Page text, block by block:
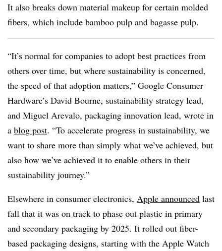
It also breaks down material makeup for certain molded
fibers, which include bamboo pulp and bagasse pulp.
“It’s normal for companies to adopt best practices from
others over time, but where sustainability is concerned,
the speed of that adoption matters,” Google Consumer
Hardware’s David Bourne, sustainability strategy lead,
and Miguel Arevalo, packaging innovation lead, wrote in
a blog post. “To accelerate progress in sustainability, we
want to share more than simply what we’ve achieved, but
also how we’ve achieved it to enable others in their
sustainability journey.”
Elsewhere in consumer electronics, Apple announced last
fall that it was on track to phase out plastic in primary
and secondary packaging by 2025. It rolled out fiber-
based packaging designs, starting with the Apple Watch